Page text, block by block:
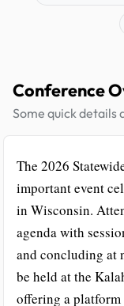
Conference
Some quick details
The 2026
important event
in Wisconsin.
agenda with
and concluding at
be held at the
offering a